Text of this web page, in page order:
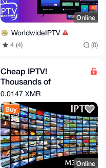
Online
WorldwideIPTV
4 (4) (0)
Cheap IPTV!
Thousands of
channels (including
live news all over the
world)
0.0147 XMR
Buy
Online